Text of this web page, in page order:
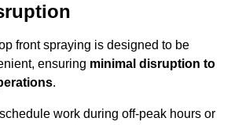
front spraying is designed to be
ensuring minimal disruption to
.
work during off-peak hours or